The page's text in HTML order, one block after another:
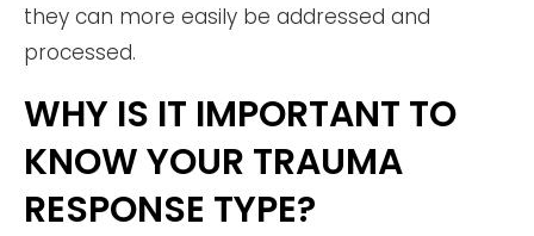
they can more easily be addressed and
processed.
WHY IS IT IMPORTANT TO
KNOW YOUR TRAUMA
RESPONSE TYPE?